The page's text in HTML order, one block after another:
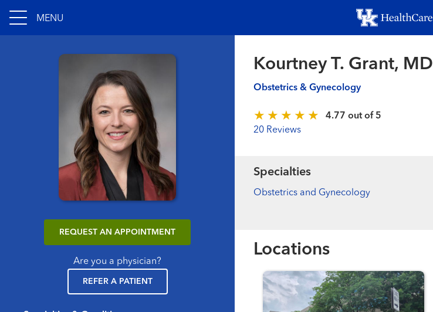
to
main
MENU
REQUEST AN APPOINTMENT
Are you a physician?
REFER A PATIENT
Kourtney T. Grant, MD
Obstetrics & Gynecology
4.77 out of 5
20 Reviews
Specialties
Obstetrics and Gynecology
Locations